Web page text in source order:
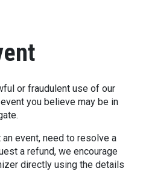
or fraudulent use of our
you believe may be in
event, need to resolve a
a refund, we encourage
directly using the details